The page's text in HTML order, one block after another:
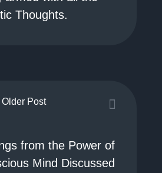
Thoughts.
Older Post
from the Power of
Mind Discussed